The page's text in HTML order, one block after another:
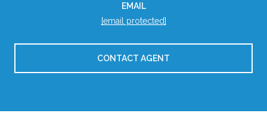
EMAIL
[email protected]
CONTACT AGENT